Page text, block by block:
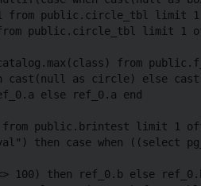
from public.circle_tbl limit 1
public.circle_tbl limit 1
from
cast(null as circle) else
else ref_0.a end
public.brintest limit 1
then case when ((select
100) then ref_0.b else